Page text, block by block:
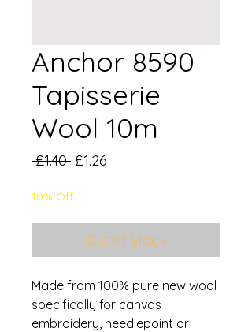
Anchor 8590
Tapisserie
Wool 10m
£1.40 Regular
£1.26
10% Off
Out of Stock
Made from 100% pure new wool
specifically for canvas
embroidery, needlepoint or